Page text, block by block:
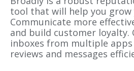
tool that will help you grow
Communicate more
and build customer loyalty.
inboxes from multiple
reviews and messages